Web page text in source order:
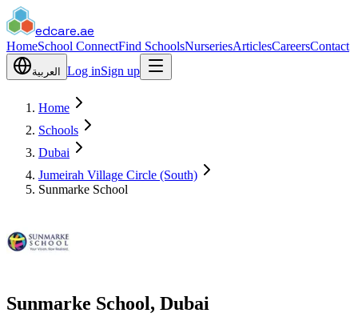
edcare.ae
HomeSchool ConnectFind SchoolsNurseriesArticlesCareersContact
العربية Log inSign up
Home
Schools
Dubai
Jumeirah Village Circle (South)
Sunmarke School
Sunmarke School, Dubai